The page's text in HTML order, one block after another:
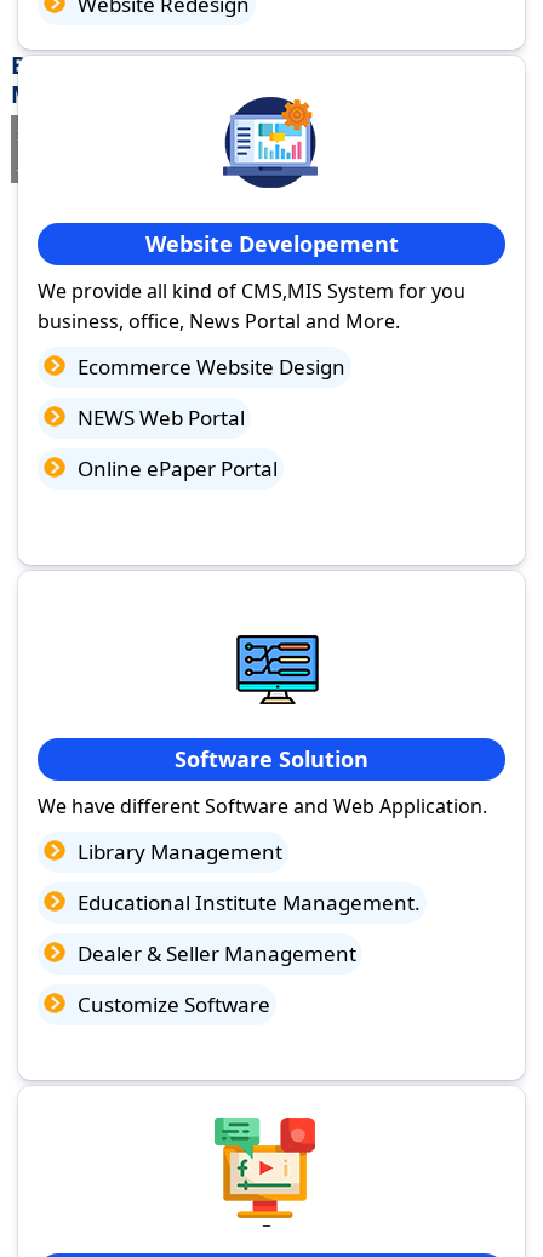
Best Website Design Company in Akot,
Maharashtra
If you are searching for a trustedweb design company in Akot,
you've come to the right place.
Website Developement
We provide all kind of CMS,MIS System for you
business, office, News Portal and More.
Ecommerce Website Design
NEWS Web Portal
Online ePaper Portal
Software Solution
We have different Software and Web Application.
Library Management
Educational Institute Management.
Dealer & Seller Management
Customize Software